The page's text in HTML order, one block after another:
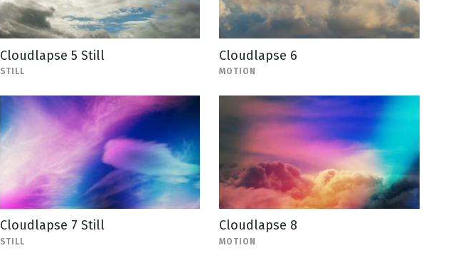
Cloudlapse 5 Still
STILL
Cloudlapse 6
MOTION
Cloudlapse 7 Still
STILL
Cloudlapse 8
MOTION